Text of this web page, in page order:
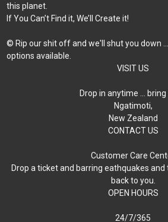
this planet.
If You Can’t Find it, We’ll Create it!
© Rip our shit off and we'll shut you down
options available.
VISIT US
Drop in anytime … bring
Ngatimoti,
New Zealand
CONTACT US
Customer Care
Drop a ticket and barring eathquakes and
back to you.
OPEN HOURS
24/7/365